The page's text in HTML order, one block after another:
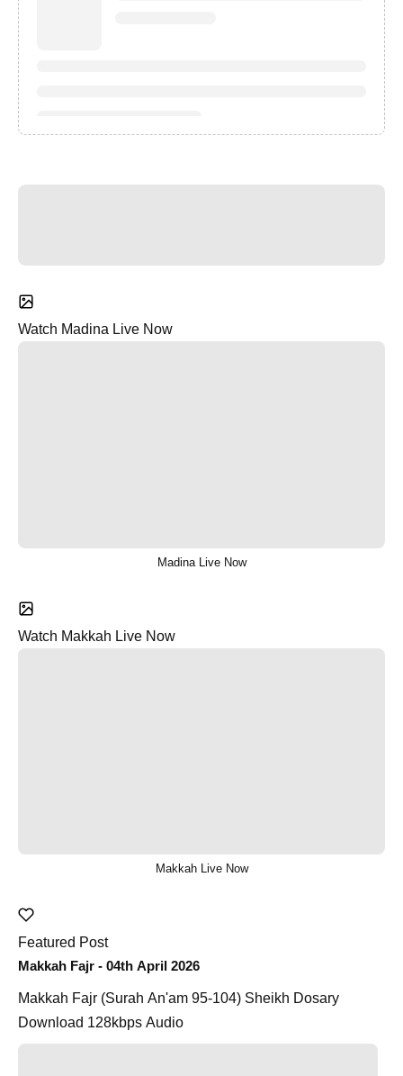
Watch Madina Live Now
Madina Live Now
Watch Makkah Live Now
Makkah Live Now
Featured Post
Makkah Fajr - 04th April 2026
Makkah Fajr (Surah An'am 95-104) Sheikh Dosary
Download 128kbps Audio